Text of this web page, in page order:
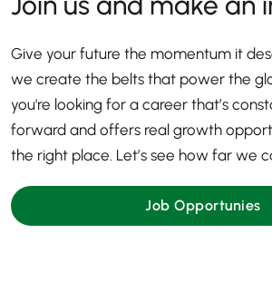
Give your future the momentum it
we create the belts that power the
you're looking for a career that’s
forward and offers real growth
the right place. Let’s see how far we
Job Opportunies